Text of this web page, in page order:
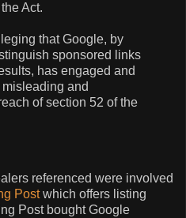
Act.
that Google, by
sponsored links
has engaged and
and
of section 52 of the
referenced were involved
Postwhich offers listing
Post bought Google